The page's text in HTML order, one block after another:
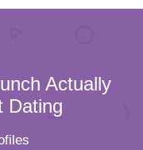
Actually
Dating